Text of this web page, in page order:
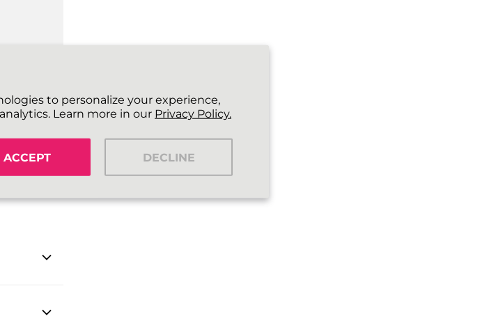
to personalize your experience,
Learn more in our Privacy Policy.
ACCEPT DECLINE